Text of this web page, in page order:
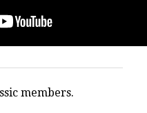
members.